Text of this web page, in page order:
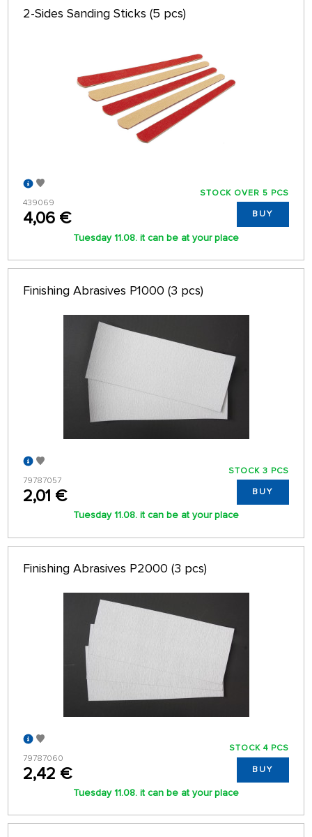
2-Sides Sanding Sticks (5 pcs)
439069
4,06 €
STOCK OVER 5 PCS
BUY
Tuesday 11.08. it can be at your place
Finishing Abrasives P1000 (3 pcs)
79787057
2,01 €
STOCK 3 PCS
BUY
Tuesday 11.08. it can be at your place
Finishing Abrasives P2000 (3 pcs)
79787060
2,42 €
STOCK 4 PCS
BUY
Tuesday 11.08. it can be at your place